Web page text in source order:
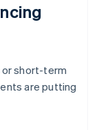
or short-term
are putting